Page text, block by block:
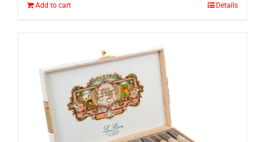
Add to cart Details